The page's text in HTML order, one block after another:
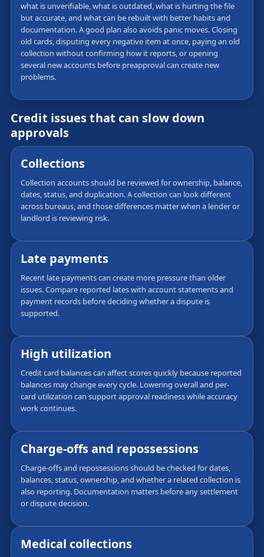
what is unverifiable, what is outdated, what is hurting the file
but accurate, and what can be rebuilt with better habits and
documentation. A good plan also avoids panic moves. Closing
old cards, disputing every negative item at once, paying an old
collection without confirming how it reports, or opening
several new accounts before preapproval can create new
problems.
Credit issues that can slow down
approvals
Collections
Collection accounts should be reviewed for ownership, balance,
dates, status, and duplication. A collection can look different
across bureaus, and those differences matter when a lender or
landlord is reviewing risk.
Late payments
Recent late payments can create more pressure than older
issues. Compare reported lates with account statements and
payment records before deciding whether a dispute is
supported.
High utilization
Credit card balances can affect scores quickly because reported
balances may change every cycle. Lowering overall and per-
card utilization can support approval readiness while accuracy
work continues.
Charge-offs and repossessions
Charge-offs and repossessions should be checked for dates,
balances, status, ownership, and whether a related collection is
also reporting. Documentation matters before any settlement
or dispute decision.
Medical collections